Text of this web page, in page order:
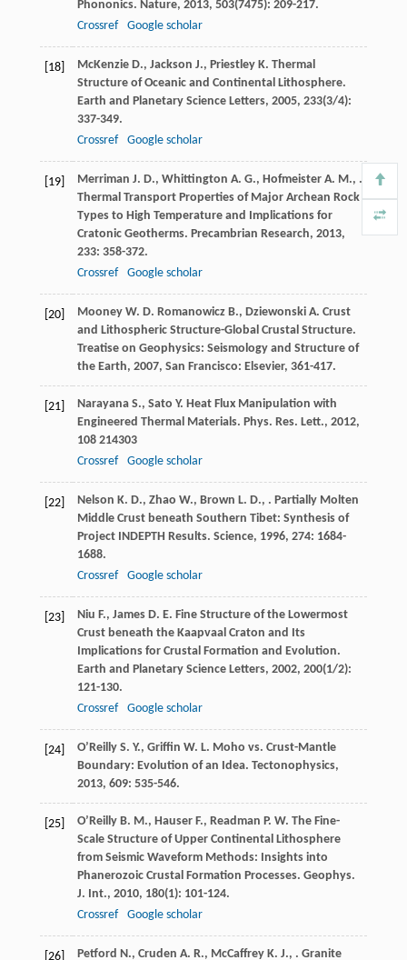
Phononics. Nature, 2013, 503(7475): 209-217.
Crossref
Google scholar
[18] McKenzie D., Jackson J., Priestley K. Thermal
Structure of Oceanic and Continental Lithosphere.
Earth and Planetary Science Letters, 2005, 233(3/4):
337-349.
Crossref
Google scholar
[19] Merriman J. D., Whittington A. G., Hofmeister A. M., .
Thermal Transport Properties of Major Archean Rock
Types to High Temperature and Implications for
Cratonic Geotherms. Precambrian Research, 2013,
233: 358-372.
Crossref
Google scholar
[20] Mooney W. D. Romanowicz B., Dziewonski A. Crust
and Lithospheric Structure-Global Crustal Structure.
Treatise on Geophysics: Seismology and Structure of
the Earth, 2007, San Francisco: Elsevier, 361-417.
[21] Narayana S., Sato Y. Heat Flux Manipulation with
Engineered Thermal Materials. Phys. Res. Lett., 2012,
108214303
Crossref
Google scholar
[22] Nelson K. D., Zhao W., Brown L. D., . Partially Molten
Middle Crust beneath Southern Tibet: Synthesis of
Project INDEPTH Results. Science, 1996, 274: 1684-
1688.
Crossref
Google scholar
[23] Niu F., James D. E. Fine Structure of the Lowermost
Crust beneath the Kaapvaal Craton and Its
Implications for Crustal Formation and Evolution.
Earth and Planetary Science Letters, 2002, 200(1/2):
121-130.
Crossref
Google scholar
[24] O’Reilly S. Y., Griffin W. L. Moho vs. Crust-Mantle
Boundary: Evolution of an Idea. Tectonophysics,
2013, 609: 535-546.
[25] O’Reilly B. M., Hauser F., Readman P. W. The Fine-
Scale Structure of Upper Continental Lithosphere
from Seismic Waveform Methods: Insights into
Phanerozoic Crustal Formation Processes. Geophys.
J. Int., 2010, 180(1): 101-124.
Crossref
Google scholar
[26] Petford N., Cruden A. R., McCaffrey K. J., . Granite